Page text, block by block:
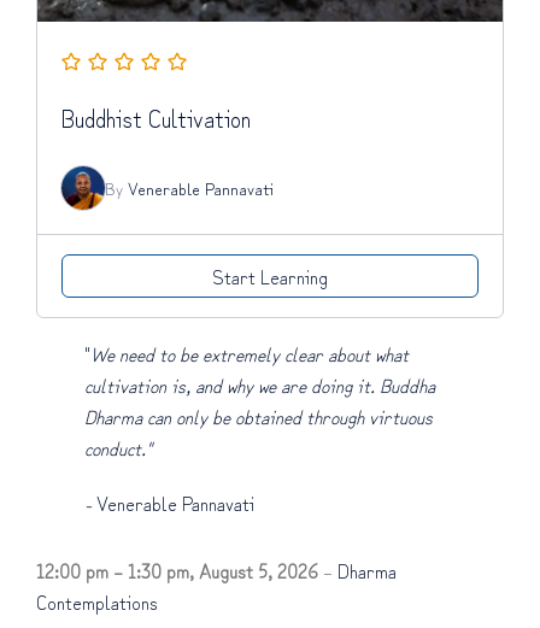
Buddhist Cultivation
By Venerable Pannavati
Start Learning
"We need to be extremely clear about what
cultivation is, and why we are doing it. Buddha
Dharma can only be obtained through virtuous
conduct."
-Venerable Pannavati
12:00 pm –1:30 pm, August 5, 2026 – Dharma
Contemplations